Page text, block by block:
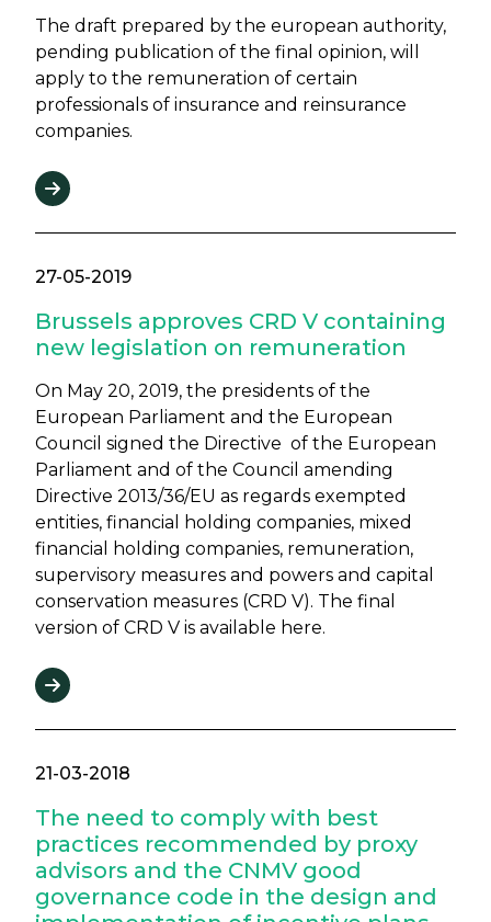
The draft prepared by the european authority,
pending publication of the final opinion, will
apply to the remuneration of certain
professionals of insurance and reinsurance
companies.
27-05-2019
Brussels approves CRD V containing
new legislation on remuneration
On May 20, 2019, the presidents of the
European Parliament and the European
Council signed the Directive of the European
Parliament and of the Council amending
Directive 2013/36/EU as regards exempted
entities, financial holding companies, mixed
financial holding companies, remuneration,
supervisory measures and powers and capital
conservation measures (CRD V). The final
version of CRD V is available here.
21-03-2018
The need to comply with best
practices recommended by proxy
advisors and the CNMV good
governance code in the design and